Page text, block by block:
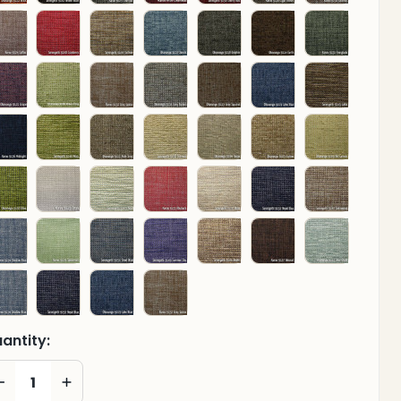
QUANTITY OF UNDEFINED
INCREASE QUANTITY OF UNDEFINED